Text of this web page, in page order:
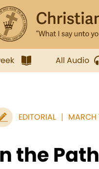
All Audio
EDITORIAL MARCH
the